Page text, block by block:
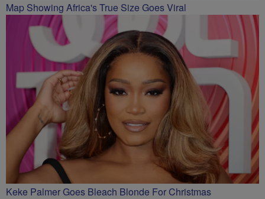
Map Showing Africa's True Size Goes Viral
Keke Palmer Goes Bleach Blonde For Christmas